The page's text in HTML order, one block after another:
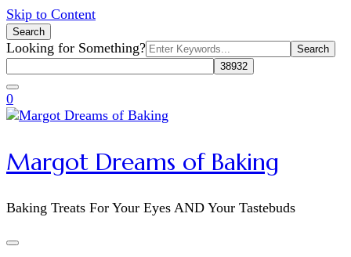
Skip to Content
Search
Search
for:
Looking for Something?
0
Margot Dreams of Baking
Baking Treats For Your Eyes AND Your Tastebuds